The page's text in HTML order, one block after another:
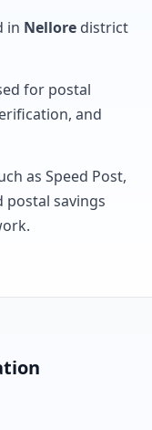
in Nellore district
for postal
and
as Speed Post,
postal savings